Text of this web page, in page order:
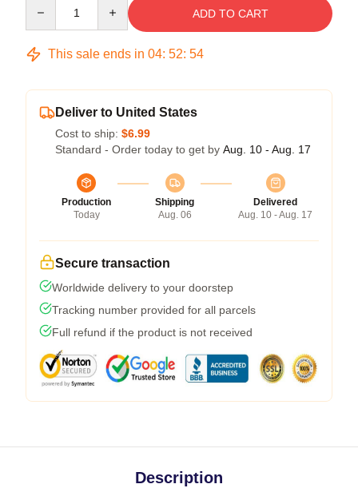
ADD TO CART
This sale ends in 04: 52: 54
Deliver to United States
Cost to ship: $6.99
Standard - Order today to get by Aug. 10 - Aug. 17
Production
Today
Shipping
Aug. 06
Delivered
Aug. 10 - Aug. 17
Secure transaction
Worldwide delivery to your doorstep
Tracking number provided for all parcels
Full refund if the product is not received
Description